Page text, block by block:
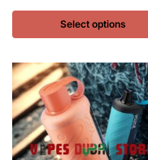
Select options